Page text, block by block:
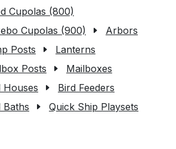
Cupolas (800)
Cupolas (900)
Arbors
Posts
Lanterns
Posts
Mailboxes
Houses
Bird Feeders
Baths
Quick Ship Playsets